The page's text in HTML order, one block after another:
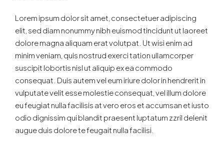
Lorem ipsum dolor sit amet, consectetuer adipiscing
elit, sed diam nonummy nibh euismod tincidunt ut laoreet
dolore magna aliquam erat volutpat. Ut wisi enim ad
minim veniam, quis nostrud exerci tation ullamcorper
suscipit lobortis nisl ut aliquip ex ea commodo
consequat. Duis autem vel eum iriure dolor in hendrerit in
vulputate velit esse molestie consequat, vel illum dolore
eu feugiat nulla facilisis at vero eros et accumsan et iusto
odio dignissim qui blandit praesent luptatum zzril delenit
augue duis dolore te feugait nulla facilisi.